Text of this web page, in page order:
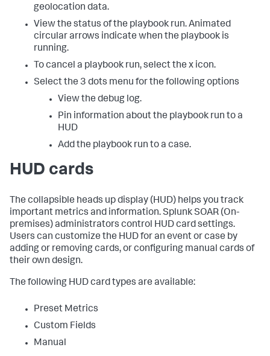
geolocation data.
View the status of the playbook run. Animated
circular arrows indicate when the playbook is
running.
To cancel a playbook run, select the x icon.
Select the 3 dots menu for the following options
View the debug log.
Pin information about the playbook run to a
HUD
Add the playbook run to a case.
HUD cards
The collapsible heads up display (HUD) helps you track
important metrics and information.Splunk SOAR (On-
premises)administrators control HUD card settings.
Users can customize the HUD for an event or case by
adding or removing cards, or configuring manual cards of
their own design.
The following HUD card types are available:
Preset Metrics
Custom Fields
Manual